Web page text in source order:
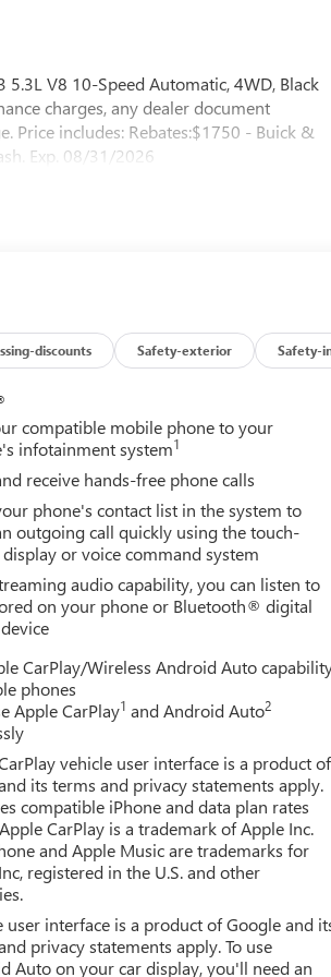
5.3L V8 10-Speed Automatic, 4WD, Black
charges, any dealer document
Price includes: Rebates:$1750 - Buick &
Exp. 08/31/2026
discounts Safety-exterior Safety-
compatible mobile phone to your
infotainment system1
receive hands-free phone calls
phone's contact list in the system to
outgoing call quickly using the touch-
display or voice command system
audio capability, you can listen to
on your phone or Bluetooth® digital
CarPlay/Wireless Android Auto
phones
Apple CarPlay1 and Android Auto2
vehicle user interface is a product of
its terms and privacy statements apply.
compatible iPhone and data plan rates
CarPlay is a trademark of Apple Inc.
and Apple Music are trademarks for
registered in the U.S. and other
user interface is a product of Google and
privacy statements apply. To use
Auto on your car display, you'll need an